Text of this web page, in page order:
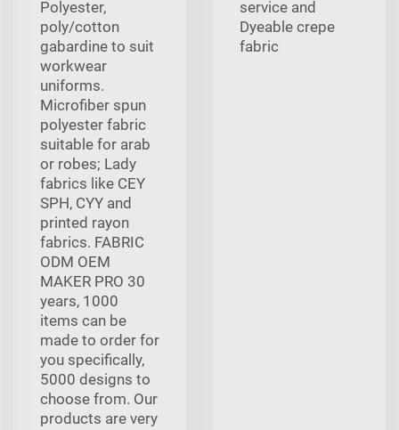
Polyester,
poly/cotton
gabardine to suit
workwear
uniforms.
Microfiber spun
polyester fabric
suitable for arab
or robes; Lady
fabrics like CEY
SPH, CYY and
printed rayon
fabrics. FABRIC
ODM OEM
MAKER PRO 30
years, 1000
items can be
made to order for
you specifically,
5000 designs to
choose from. Our
products are very
service and
Dyeable crepe
fabric